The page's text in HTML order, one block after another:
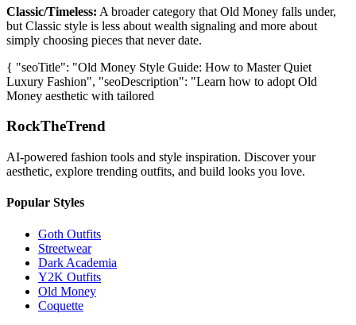
Classic/Timeless: A broader category that Old Money falls under,
but Classic style is less about wealth signaling and more about
simply choosing pieces that never date.
{ "seoTitle": "Old Money Style Guide: How to Master Quiet
Luxury Fashion", "seoDescription": "Learn how to adopt Old
Money aesthetic with tailored
RockTheTrend
AI-powered fashion tools and style inspiration. Discover your
aesthetic, explore trending outfits, and build looks you love.
Popular Styles
Goth Outfits
Streetwear
Dark Academia
Y2K Outfits
Old Money
Coquette